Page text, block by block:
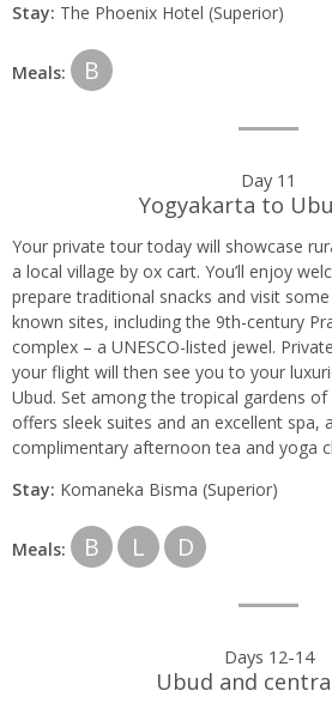
Stay: The Phoenix Hotel (Superior)
Meals: B
Day 11
Yogyakarta to
Your private tour today will showcase
a local village by ox cart. You’ll enjoy
prepare traditional snacks and visit
known sites, including the 9th-century
complex – a UNESCO-listed jewel.
your flight will then see you to your
Ubud. Set among the tropical gardens of
offers sleek suites and an excellent spa,
complimentary afternoon tea and yoga
Stay: Komaneka Bisma (Superior)
Meals: B L D
Days 12-14
Ubud and